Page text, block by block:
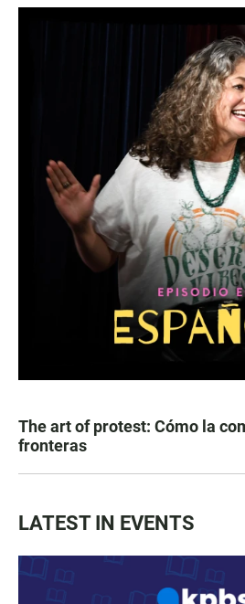
The art of protest: Cómo la
fronteras
LATEST IN EVENTS